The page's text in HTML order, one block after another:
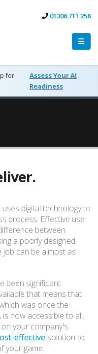
01306 711 258
for
Assess Your AI
Readiness
digital technology to
process. Effective use
between
a poorly designed
can be almost as
been significant
that means that
was once the
now accessible to all.
your company's
effective solution to
your game.